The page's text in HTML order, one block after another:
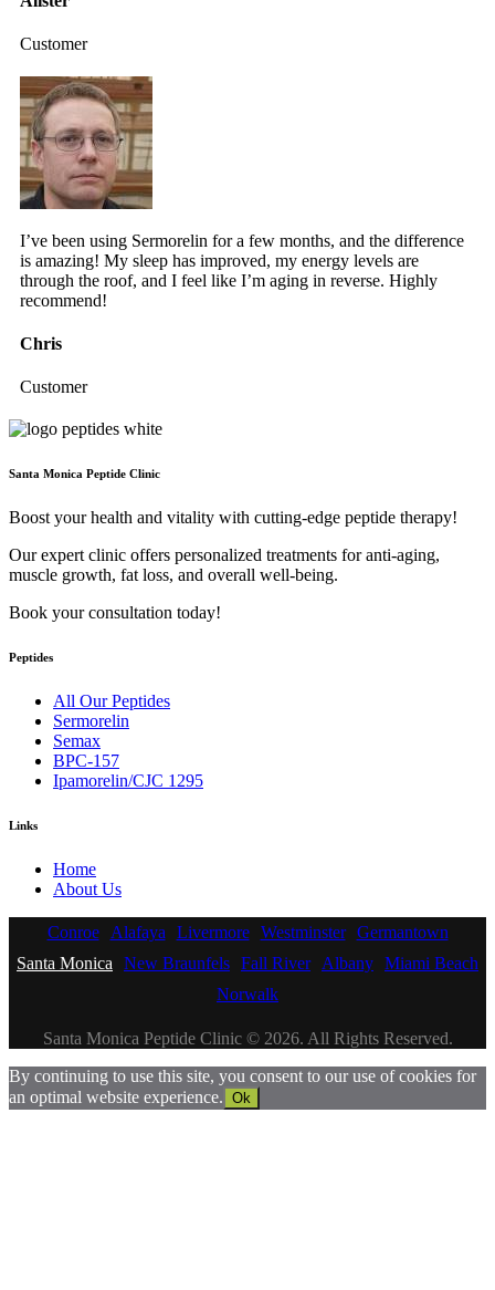
Customer
I’ve been using Sermorelin for a few months, and the difference
is amazing! My sleep has improved, my energy levels are
through the roof, and I feel like I’m aging in reverse. Highly
recommend!
Chris
Customer
Santa Monica Peptide Clinic
Boost your health and vitality with cutting-edge peptide therapy!
Our expert clinic offers personalized treatments for anti-aging,
muscle growth, fat loss, and overall well-being.
Book your consultation today!
Peptides
All Our Peptides
Sermorelin
Semax
BPC-157
Ipamorelin/CJC 1295
Links
Home
About Us
Conroe Alafaya Livermore Westminster
Germantown
Santa Monica
New Braunfels Fall River Albany Miami Beach
Norwalk
Santa Monica Peptide Clinic © 2026. All Rights Reserved.
By continuing to use this site, you consent to our use of cookies for
an optimal website experience. Ok